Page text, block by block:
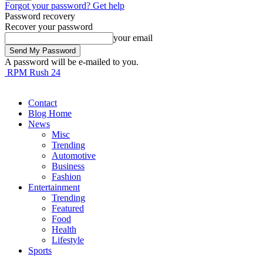
Forgot your password? Get help
Password recovery
Recover your password
your email
A password will be e-mailed to you.
RPM Rush 24
Contact
Blog Home
News
Misc
Trending
Automotive
Business
Fashion
Entertainment
Trending
Featured
Food
Health
Lifestyle
Sports